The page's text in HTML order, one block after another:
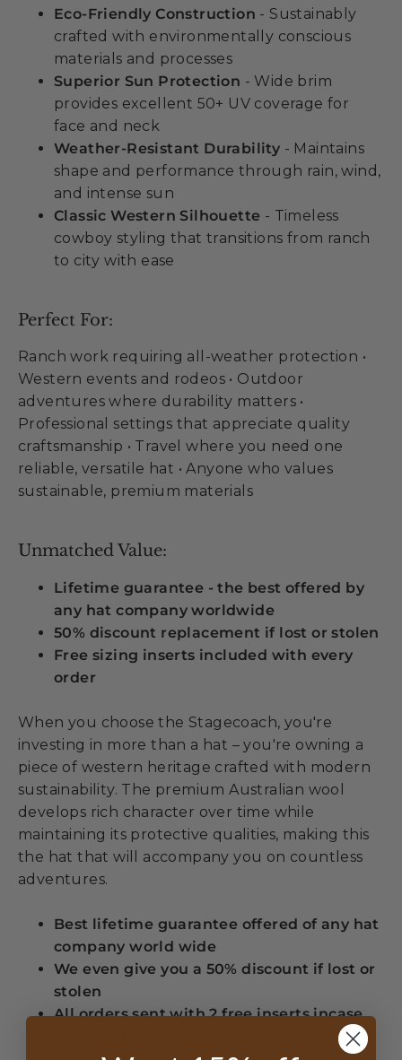
Eco-Friendly Construction - Sustainably
crafted with environmentally conscious
materials and processes
Superior Sun Protection - Wide brim
provides excellent 50+ UV coverage for
face and neck
Weather-Resistant Durability - Maintains
shape and performance through rain, wind,
and intense sun
Classic Western Silhouette - Timeless
cowboy styling that transitions from ranch
to city with ease
Perfect For:
Ranch work requiring all-weather protection •
Western events and rodeos • Outdoor
adventures where durability matters •
Professional settings that appreciate quality
craftsmanship • Travel where you need one
reliable, versatile hat • Anyone who values
sustainable, premium materials
Unmatched Value:
Lifetime guarantee - the best offered by
any hat company worldwide
50% discount replacement if lost or stolen
Free sizing inserts included with every
order
When you choose the Stagecoach, you're
investing in more than a hat – you're owning a
piece of western heritage crafted with modern
sustainability. The premium Australian wool
develops rich character over time while
maintaining its protective qualities, making this
the hat that will accompany you on countless
adventures.
Best lifetime guarantee offered of any hat
company world wide
We even give you a 50% discount if lost or
stolen
All orders sent with 2 free inserts incase